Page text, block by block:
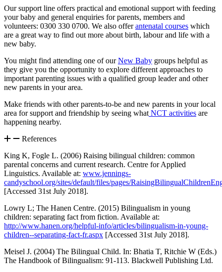
Our support line offers practical and emotional support with feeding
your baby and general enquiries for parents, members and
volunteers: 0300 330 0700. We also offerantenatal courses which
are a great way to find out more about birth, labour and life with a
new baby.
You might find attending one of ourNew Baby groups helpful as
they give you the opportunity to explore different approaches to
important parenting issues with a qualified group leader and other
new parents in your area.
Make friends with other parents-to-be and new parents in your local
area for support and friendship by seeing what NCT activities are
happening nearby.
References
King K, Fogle L. (2006) Raising bilingual children: common
parental concerns and current research. Centre for Applied
Linguistics. Available at: www.jennings-
candyschool.org/sites/default/files/pages/
[Accessed 31st July 2018].
Lowry L; The Hanen Centre. (2015) Bilingualism in young
children: separating fact from fiction. Available at:
http://www.hanen.org/helpful-info/articles/bilingualism-in-young-
children--separating-fact-fr.aspx [Accessed 31st July 2018].
Meisel J. (2004) The Bilingual Child. In: Bhatia T, Ritchie W (Eds.)
The Handbook of Bilingualism: 91-113. Blackwell Publishing Ltd.